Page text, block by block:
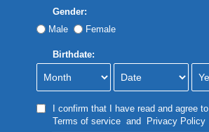
Gender:
Male
Female
Birthdate:
I confirm that I have read and agree to
Terms of serviceand Privacy Policy